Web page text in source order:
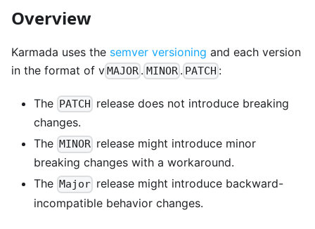
Overview
Karmada uses the semver versioning and each version
in the format of vMAJOR . MINOR . PATCH :
The PATCH release does not introduce breaking
changes.
The MINOR release might introduce minor
breaking changes with a workaround.
The Major release might introduce backward-
incompatible behavior changes.